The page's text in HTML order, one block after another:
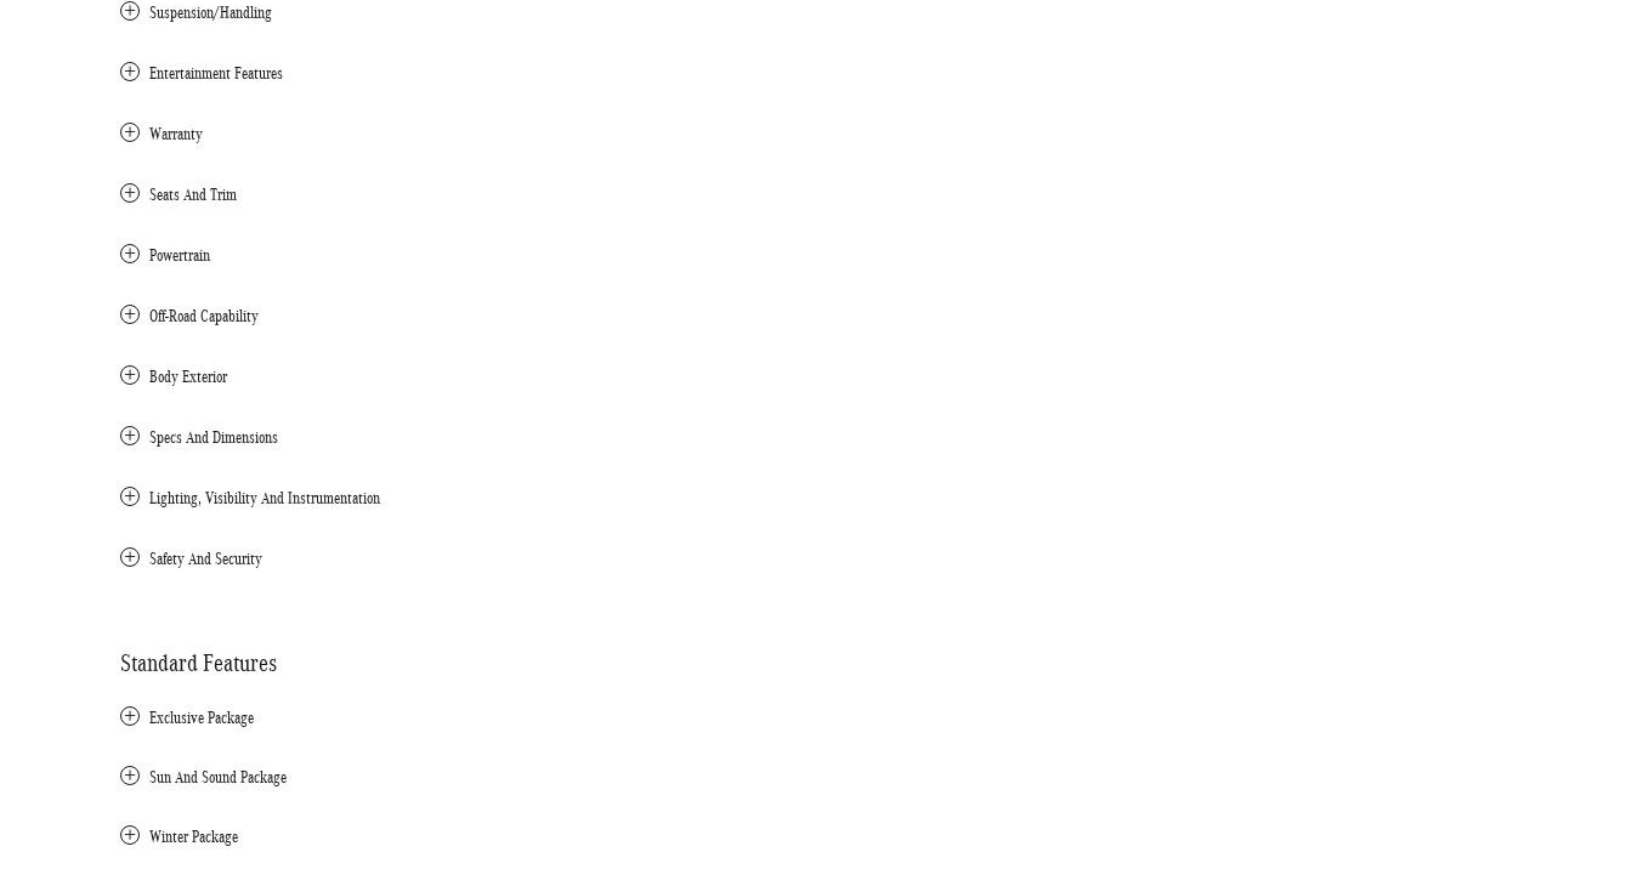
Suspension/Handling
Entertainment Features
Warranty
Seats And Trim
Powertrain
Off-Road Capability
Body Exterior
Specs And Dimensions
Lighting, Visibility And Instrumentation
Safety And Security
Standard Features
Exclusive Package
Sun And Sound Package
Winter Package